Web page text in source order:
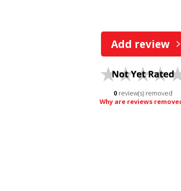
Add review
0 review(s) removed
Why are reviews